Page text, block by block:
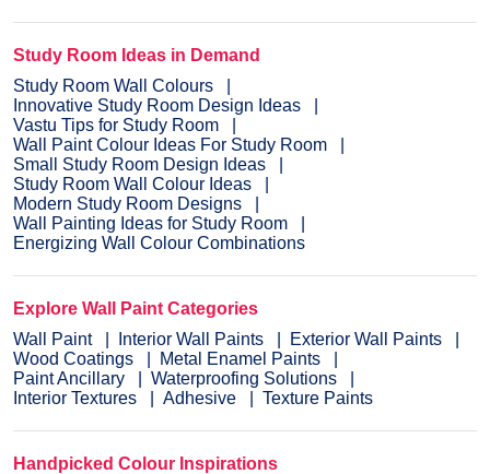
Study Room Ideas in Demand
Study Room Wall Colours
Innovative Study Room Design Ideas
Vastu Tips for Study Room
Wall Paint Colour Ideas For Study Room
Small Study Room Design Ideas
Study Room Wall Colour Ideas
Modern Study Room Designs
Wall Painting Ideas for Study Room
Energizing Wall Colour Combinations
Explore Wall Paint Categories
Wall Paint
Interior Wall Paints
Exterior Wall Paints
Wood Coatings
Metal Enamel Paints
Paint Ancillary
Waterproofing Solutions
Interior Textures
Adhesive Texture Paints
Handpicked Colour Inspirations